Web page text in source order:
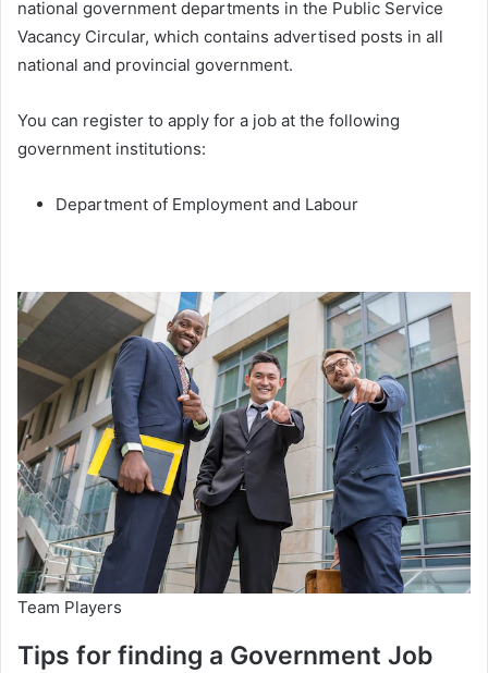
national government departments in the Public Service
Vacancy Circular, which contains advertised posts in all
national and provincial government.
You can register to apply for a job at the following
government institutions:
Department of Employment and Labour
Team Players
Tips for finding a Government Job